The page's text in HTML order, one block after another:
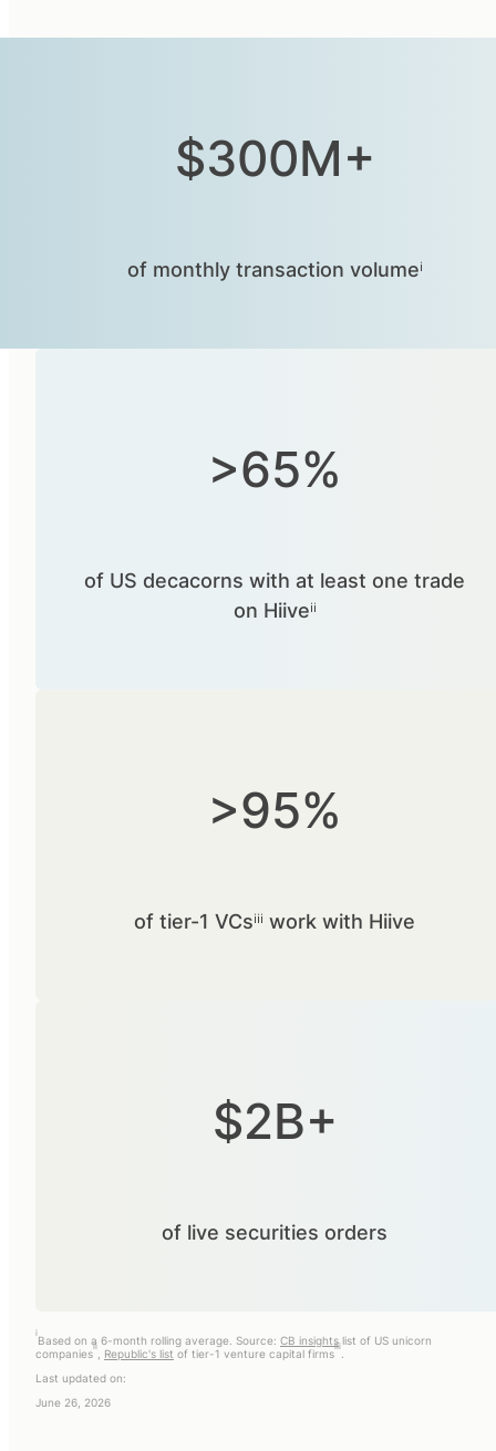
$300M+
of monthly transaction volumeⁱ
>65%
of US decacorns with at least one trade
on Hiiveⁱⁱ
>95%
of tier-1 VCsⁱⁱⁱ work with Hiive
$2B+
of live securities orders
i
Based on a 6-month rolling average. Source: CB insightslist of US unicorn
companies
ii
Republic's list of tier-1 venture capital firms
iii
Last updated on:
June 26, 2026